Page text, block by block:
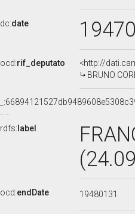
dc:date
ocd:rif_deputato
<http://
BRUNO
rdfs: label
ocd:endDate 19480131